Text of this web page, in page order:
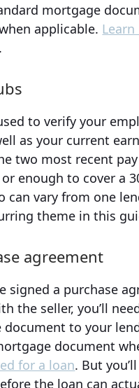
mortgage
applicable.
to verify your
as your current
two most recent
enough to cover a
can vary from one
theme in this
agreement
signed a purchase
the seller, you’ll
to your
document
for a loan. But
the loan can